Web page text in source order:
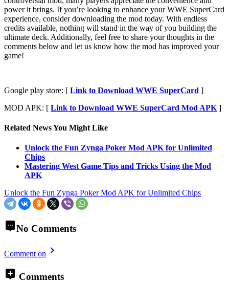
power it brings. If you’re looking to enhance your WWE SuperCard
experience, consider downloading the mod today. With endless
credits available, nothing will stand in the way of you building the
ultimate deck. Additionally, feel free to share your thoughts in the
comments below and let us know how the mod has improved your
game!
Google play store: [ Link to Download WWE SuperCard ]
MOD APK: [ Link to Download WWE SuperCard Mod APK ]
Related News You Might Like
Unlock the Fun Zynga Poker Mod APK for Unlimited
Chips
Mastering West Game Tips and Tricks Using the Mod
APK
Unlock the Fun Zynga Poker Mod APK for Unlimited Chips
No Comments
Comment on
Comments